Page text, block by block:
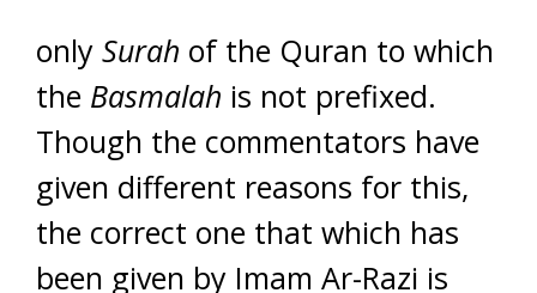
only Surah of the Quran to which
the Basmalah is not prefixed.
Though the commentators have
given different reasons for this,
the correct one that which has
been given by Imam Ar-Razi is